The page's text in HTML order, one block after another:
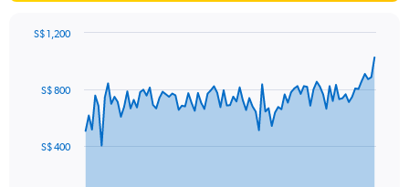
data
TheS$ 400
S$ 800
S$ 1,200